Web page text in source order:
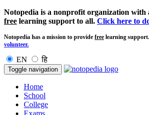
Notopedia is a nonprofit organization with
free learning support to all. Click here to
Notopedia has a mission to provide free learning support.
volunteer.
EN हि
Toggle navigation
Home
School
College
Exams